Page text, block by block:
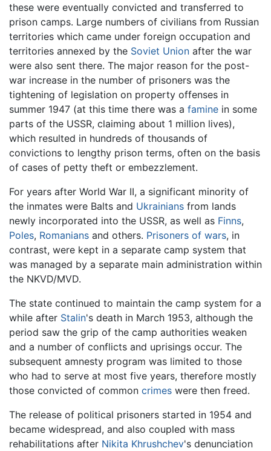
these were eventually convicted and transferred to
prison camps. Large numbers of civilians from Russian
territories which came under foreign occupation and
territories annexed by the Soviet Union after the war
were also sent there. The major reason for the post-
war increase in the number of prisoners was the
tightening of legislation on property offenses in
summer 1947 (at this time there was a famine in some
parts of the USSR, claiming about 1 million lives),
which resulted in hundreds of thousands of
convictions to lengthy prison terms, often on the basis
of cases of petty theft or embezzlement.
For years after World War II, a significant minority of
the inmates were Balts and Ukrainians from lands
newly incorporated into the USSR, as well as Finns,
Poles, Romanians and others. Prisoners of wars, in
contrast, were kept in a separate camp system that
was managed by a separate main administration within
the NKVD/MVD.
The state continued to maintain the camp system for a
while after Stalin's death in March 1953, although the
period saw the grip of the camp authorities weaken
and a number of conflicts and uprisings occur. The
subsequent amnesty program was limited to those
who had to serve at most five years, therefore mostly
those convicted of common crimes were then freed.
The release of political prisoners started in 1954 and
became widespread, and also coupled with mass
rehabilitations after Nikita Khrushchev's denunciation